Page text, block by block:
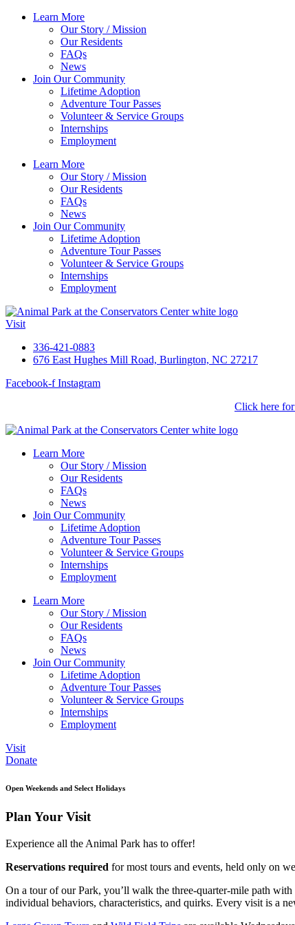
Skip
Learn More
Our Story / Mission
Our Residents
FAQs
News
Join Our Community
Lifetime Adoption
Adventure Tour Passes
Volunteer & Service Groups
Internships
Employment
Learn More
Our Story / Mission
Our Residents
FAQs
News
Join Our Community
Lifetime Adoption
Adventure Tour Passes
Volunteer & Service Groups
Internships
Employment
Visit
336-421-0883
676 East Hughes Mill Road, Burlington, NC 27217
Facebook-f Instagram
Click here
Learn More
Our Story / Mission
Our Residents
FAQs
News
Join Our Community
Lifetime Adoption
Adventure Tour Passes
Volunteer & Service Groups
Internships
Employment
Learn More
Our Story / Mission
Our Residents
FAQs
News
Join Our Community
Lifetime Adoption
Adventure Tour Passes
Volunteer & Service Groups
Internships
Employment
Visit
Donate
Open Weekends and Select Holidays
Plan Your Visit
Experience all the Animal Park has to offer!
Reservations required for most tours and events, held only on
On a tour of our Park, you’ll walk the three-quarter-mile path with
individual behaviors, characteristics, and quirks. Every visit is a